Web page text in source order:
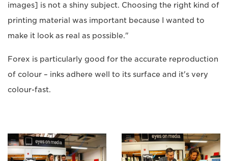
images] is not a shiny subject. Choosing the right kind of
printing material was important because I wanted to
make it look as real as possible."
Forex is particularly good for the accurate reproduction
of colour – inks adhere well to its surface and it's very
colour-fast.